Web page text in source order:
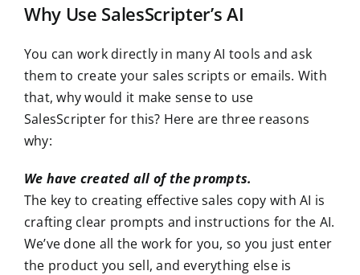
Why Use SalesScripter’s AI
You can work directly in many AI tools and ask
them to create your sales scripts or emails. With
that, why would it make sense to use
SalesScripter for this? Here are three reasons
why:
We have created all of the prompts.
The key to creating effective sales copy with AI is
crafting clear prompts and instructions for the AI.
We’ve done all the work for you, so you just enter
the product you sell, and everything else is